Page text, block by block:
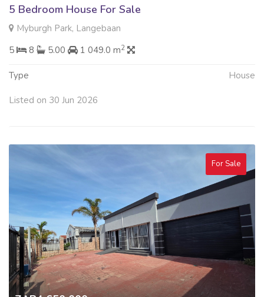
5 Bedroom House For Sale
Myburgh Park, Langebaan
5
8 5.00 1 049.0 m2
Type House
Listed on 30 Jun 2026
For Sale